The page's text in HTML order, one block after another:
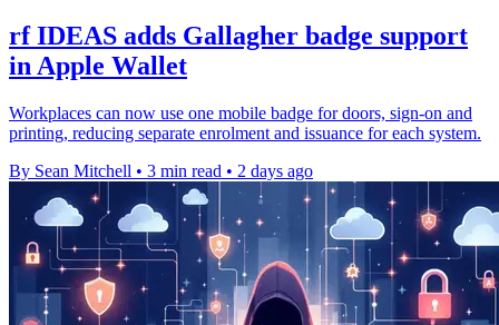
rf IDEAS adds Gallagher badge support
in Apple Wallet
Workplaces can now use one mobile badge for doors, sign-on and
printing, reducing separate enrolment and issuance for each system.
By Sean Mitchell • 3 min read • 2 days ago